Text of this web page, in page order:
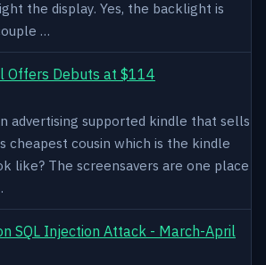
the display. Yes, the backlight is
…
Offers Debuts at $114
advertising supported kindle that sells
cheapest cousin which is the kindle
like? The screensavers are one place
SQL Injection Attack - March-April